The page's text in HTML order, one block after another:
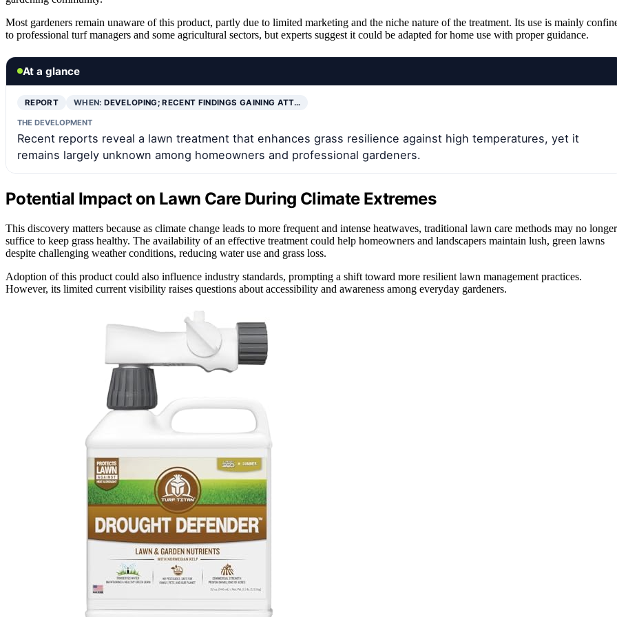
Most gardeners remain unaware of this product, partly due to limited marketing and the niche nature of the treatment. Its use is mainly
to professional turf managers and some agricultural sectors, but experts suggest it could be adapted for home use with proper guidance.
At a glance
REPORT WHEN:DEVELOPING; RECENT FINDINGS GAINING ATT…
THE DEVELOPMENT
Recent reports reveal a lawn treatment that enhances grass resilience against high temperatures, yet it
remains largely unknown among homeowners and professional gardeners.
Potential Impact on Lawn Care During Climate Extremes
This discovery matters because as climate change leads to more frequent and intense heatwaves, traditional lawn care methods may no longer
suffice to keep grass healthy. The availability of an effective treatment could help homeowners and landscapers maintain lush, green lawns
despite challenging weather conditions, reducing water use and grass loss.
Adoption of this product could also influence industry standards, prompting a shift toward more resilient lawn management practices.
However, its limited current visibility raises questions about accessibility and awareness among everyday gardeners.